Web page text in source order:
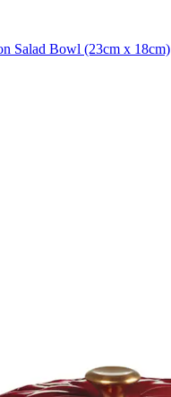
Salad Bowl (23cm x 18cm)